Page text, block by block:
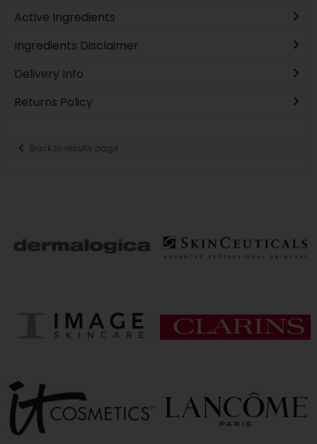
Active Ingredients
Ingredients Disclaimer
Delivery Info
Returns Policy
Back to results page